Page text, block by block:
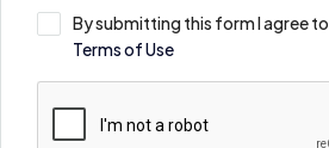
By submitting this form I agree to
Terms of Use